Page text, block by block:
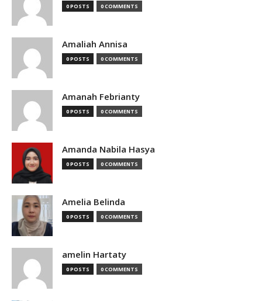
0 POSTS 0 COMMENTS
Amaliah Annisa
0 POSTS 0 COMMENTS
Amanah Febrianty
0 POSTS 0 COMMENTS
Amanda Nabila Hasya
0 POSTS 0 COMMENTS
Amelia Belinda
0 POSTS 0 COMMENTS
amelin Hartaty
0 POSTS 0 COMMENTS